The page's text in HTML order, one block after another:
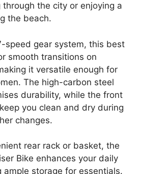
through the city or enjoying a
the beach.
speed gear system, this best
smooth transitions on
it versatile enough for
The high-carbon steel
durability, while the front
you clean and dry during
changes.
rear rack or basket, the
Bike enhances your daily
ample storage for essentials.